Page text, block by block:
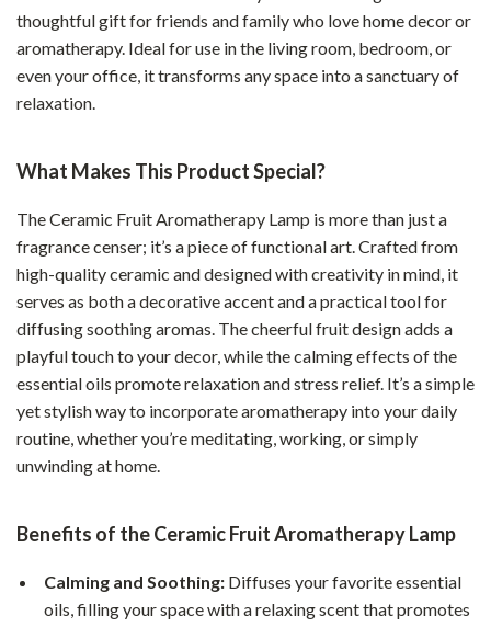
thoughtful gift for friends and family who love home decor or
aromatherapy. Ideal for use in the living room, bedroom, or
even your office, it transforms any space into a sanctuary of
relaxation.
What Makes This Product Special?
The Ceramic Fruit Aromatherapy Lamp is more than just a
fragrance censer; it’s a piece of functional art. Crafted from
high-quality ceramic and designed with creativity in mind, it
serves as both a decorative accent and a practical tool for
diffusing soothing aromas. The cheerful fruit design adds a
playful touch to your decor, while the calming effects of the
essential oils promote relaxation and stress relief. It’s a simple
yet stylish way to incorporate aromatherapy into your daily
routine, whether you’re meditating, working, or simply
unwinding at home.
Benefits of the Ceramic Fruit Aromatherapy Lamp
Calming and Soothing: Diffuses your favorite essential
oils, filling your space with a relaxing scent that promotes